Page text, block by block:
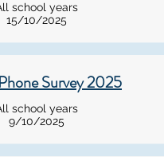
school years
15/10/2025
Survey 2025
school years
9/10/2025